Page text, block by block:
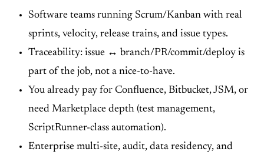
Software teams running Scrum/Kanban with real
sprints, velocity, release trains, and issue types.
Traceability: issue ↔ branch/PR/commit/deploy is
part of the job, not a nice-to-have.
You already pay for Confluence, Bitbucket, JSM, or
need Marketplace depth (test management,
ScriptRunner-class automation).
Enterprise multi-site, audit, data residency, and